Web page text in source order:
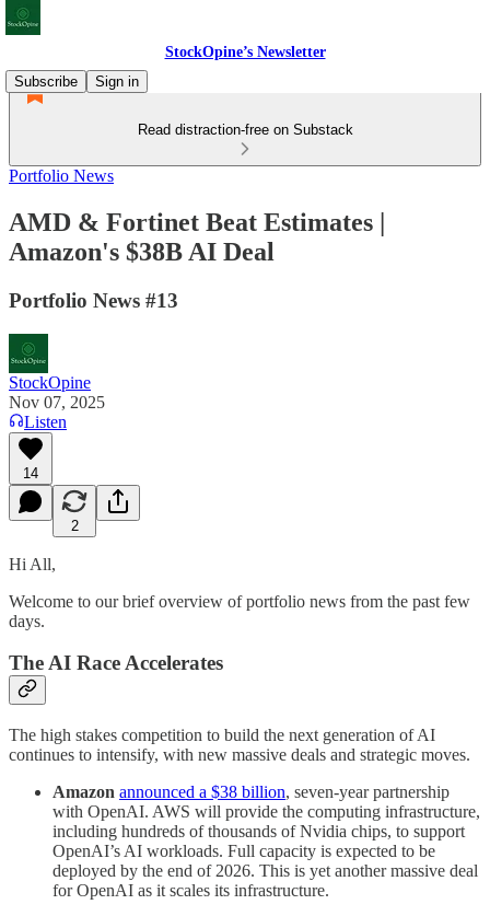
StockOpine’s Newsletter
Subscribe
Sign in
Read distraction-free on Substack
Portfolio News
AMD & Fortinet Beat Estimates |
Amazon's $38B AI Deal
Portfolio News #13
StockOpine
Nov 07, 2025
Listen
14
2
Hi All,
Welcome to our brief overview of portfolio news from the past few
days.
The AI Race Accelerates
The high stakes competition to build the next generation of AI
continues to intensify, with new massive deals and strategic moves.
Amazon announced a $38 billion, seven-year partnership
with OpenAI. AWS will provide the computing infrastructure,
including hundreds of thousands of Nvidia chips, to support
OpenAI’s AI workloads. Full capacity is expected to be
deployed by the end of 2026. This is yet another massive deal
for OpenAI as it scales its infrastructure.